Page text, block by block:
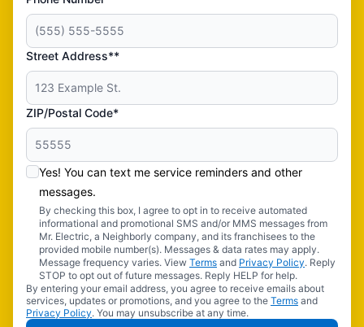
Street Address**
ZIP/Postal Code*
Yes! You can text me service reminders and other
messages.
By checking this box, I agree to opt in to receive automated
informational and promotional SMS and/or MMS messages from
Mr. Electric, a Neighborly company, and its franchisees to the
provided mobile number(s). Messages & data rates may apply.
Message frequency varies. View Terms and Privacy Policy. Reply
STOP to opt out of future messages. Reply HELP for help.
By entering your email address, you agree to receive emails about
services, updates or promotions, and you agree to the Terms and
Privacy Policy. You may unsubscribe at any time.